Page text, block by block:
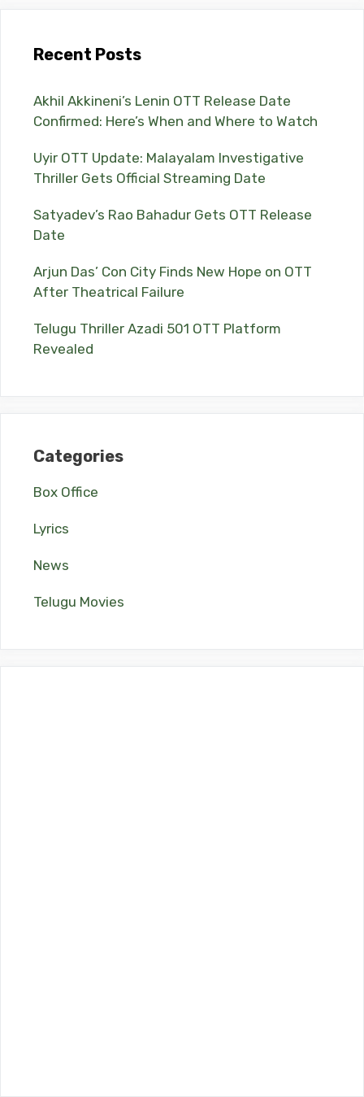
Recent Posts
Akhil Akkineni’s Lenin OTT Release Date
Confirmed: Here’s When and Where to Watch
Uyir OTT Update: Malayalam Investigative
Thriller Gets Official Streaming Date
Satyadev’s Rao Bahadur Gets OTT Release
Date
Arjun Das’ Con City Finds New Hope on OTT
After Theatrical Failure
Telugu Thriller Azadi 501 OTT Platform
Revealed
Categories
Box Office
Lyrics
News
Telugu Movies